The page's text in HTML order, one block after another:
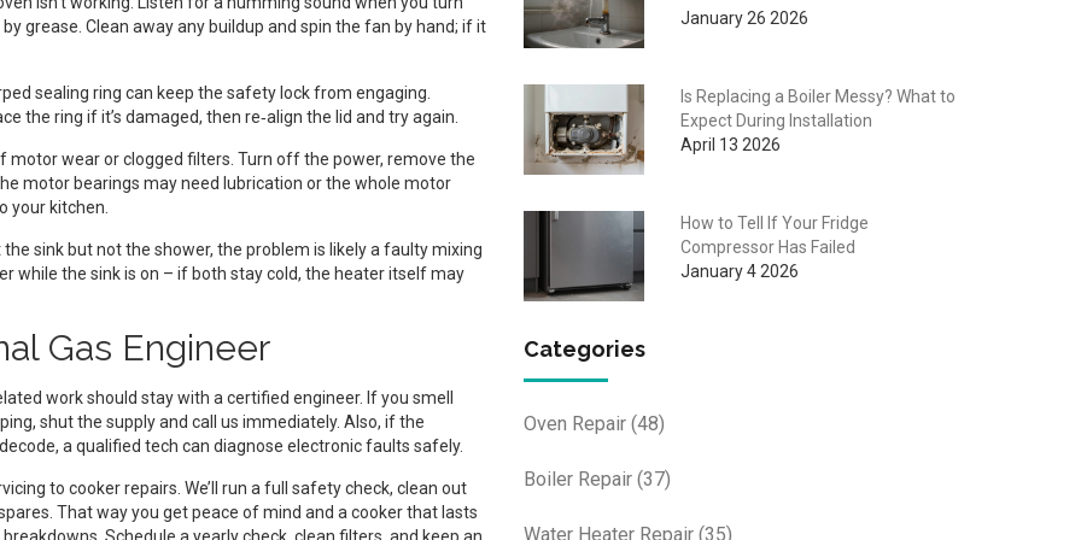
grease. Clean away any buildup and spin the fan by hand; if it
sealing ring can keep the safety lock from engaging.
the ring if it’s damaged, then re‑align the lid and try again.
wear or clogged filters. Turn off the power, remove the
motor bearings may need lubrication or the whole motor
your kitchen.
sink but not the shower, the problem is likely a faulty mixing
while the sink is on – if both stay cold, the heater itself may
Gas Engineer
work should stay with a certified engineer. If you smell
shut the supply and call us immediately. Also, if the
a qualified tech can diagnose electronic faults safely.
to cooker repairs. We’ll run a full safety check, clean out
That way you get peace of mind and a cooker that lasts
January 26 2026
Is Replacing a Boiler Messy? What to
Expect During Installation
April 13 2026
How to Tell If Your Fridge
Compressor Has Failed
January 4 2026
Categories
Oven Repair (48)
Boiler Repair (37)
Water Heater Repair (35)